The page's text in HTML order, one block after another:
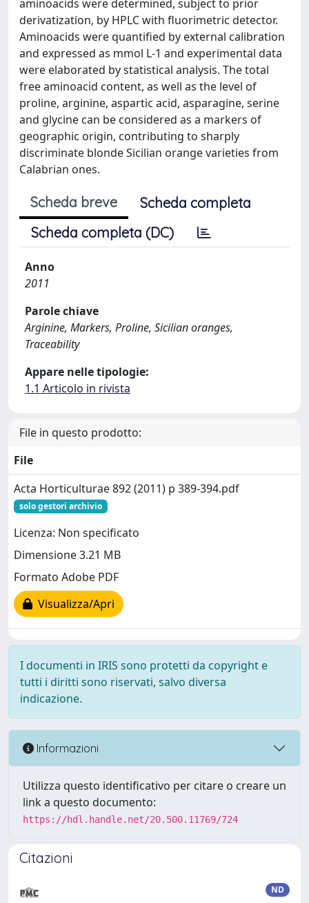
aminoacids were determined, subject to prior
derivatization, by HPLC with fluorimetric detector.
Aminoacids were quantified by external calibration
and expressed as mmol L-1 and experimental data
were elaborated by statistical analysis. The total
free aminoacid content, as well as the level of
proline, arginine, aspartic acid, asparagine, serine
and glycine can be considered as a markers of
geographic origin, contributing to sharply
discriminate blonde Sicilian orange varieties from
Calabrian ones.
Scheda breve
Scheda completa
Scheda completa (DC)
Anno
2011
Parole chiave
Arginine, Markers, Proline, Sicilian oranges,
Traceability
Appare nelle tipologie:
1.1 Articolo in rivista
File in questo prodotto:
File
Acta Horticulturae 892 (2011) p 389-394.pdf
solo gestori archivio
Licenza: Non specificato
Dimensione 3.21 MB
Formato Adobe PDF
Visualizza/Apri
I documenti in IRIS sono protetti da copyright e
tutti i diritti sono riservati, salvo diversa
indicazione.
Informazioni
Utilizza questo identificativo per citare o creare un
link a questo documento:
https://hdl.handle.net/20.500.11769/724
Citazioni
ND